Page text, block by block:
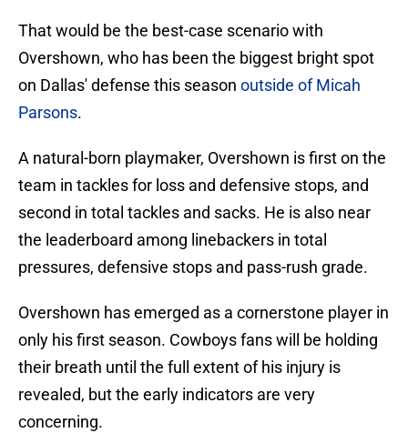
That would be the best-case scenario with
Overshown, who has been the biggest bright spot
on Dallas' defense this season outside of Micah
Parsons.
A natural-born playmaker, Overshown is first on the
team in tackles for loss and defensive stops, and
second in total tackles and sacks. He is also near
the leaderboard among linebackers in total
pressures, defensive stops and pass-rush grade.
Overshown has emerged as a cornerstone player in
only his first season. Cowboys fans will be holding
their breath until the full extent of his injury is
revealed, but the early indicators are very
concerning.